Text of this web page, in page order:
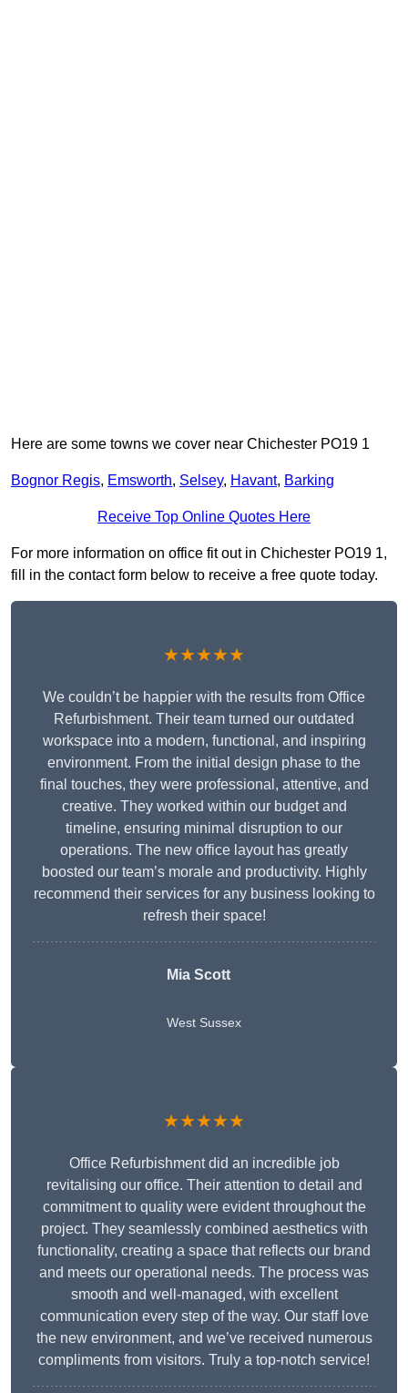
Here are some towns we cover near Chichester PO19 1
Bognor Regis, Emsworth, Selsey, Havant, Barking
Receive Top Online Quotes Here
For more information on office fit out in Chichester PO19 1,
fill in the contact form below to receive a free quote today.
★★★★★
We couldn’t be happier with the results from Office
Refurbishment. Their team turned our outdated
workspace into a modern, functional, and inspiring
environment. From the initial design phase to the
final touches, they were professional, attentive, and
creative. They worked within our budget and
timeline, ensuring minimal disruption to our
operations. The new office layout has greatly
boosted our team’s morale and productivity. Highly
recommend their services for any business looking to
refresh their space!
Mia Scott
West Sussex
★★★★★
Office Refurbishment did an incredible job
revitalising our office. Their attention to detail and
commitment to quality were evident throughout the
project. They seamlessly combined aesthetics with
functionality, creating a space that reflects our brand
and meets our operational needs. The process was
smooth and well-managed, with excellent
communication every step of the way. Our staff love
the new environment, and we’ve received numerous
compliments from visitors. Truly a top-notch service!